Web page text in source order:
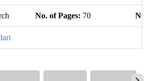
No. of Pages: 70 No.